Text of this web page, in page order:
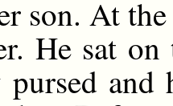
son. At
He sat